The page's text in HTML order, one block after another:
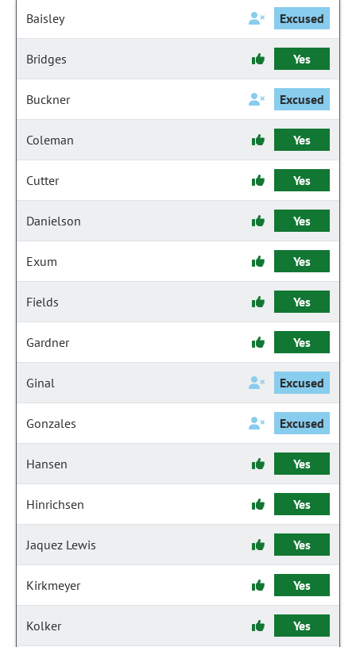
Baisley Excused
Bridges Yes
Buckner Excused
Coleman Yes
Cutter Yes
Danielson Yes
Exum Yes
Fields Yes
Gardner Yes
Ginal Excused
Gonzales Excused
Hansen Yes
Hinrichsen Yes
Jaquez Lewis Yes
Kirkmeyer Yes
Kolker Yes